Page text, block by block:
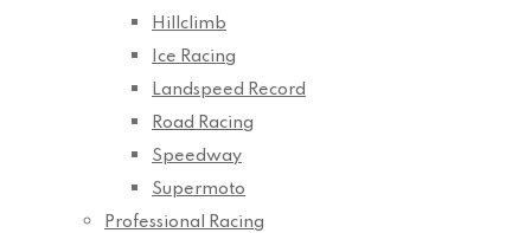
Hillclimb
Ice Racing
Landspeed Record
Road Racing
Speedway
Supermoto
Professional Racing